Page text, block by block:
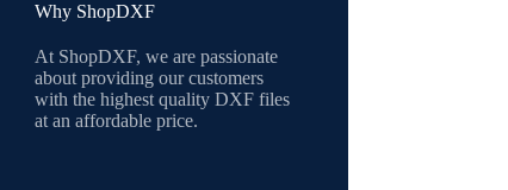
Why ShopDXF
At ShopDXF, we are passionate
about providing our customers
with the highest quality DXF files
at an affordable price.